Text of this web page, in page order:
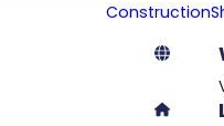
Construction